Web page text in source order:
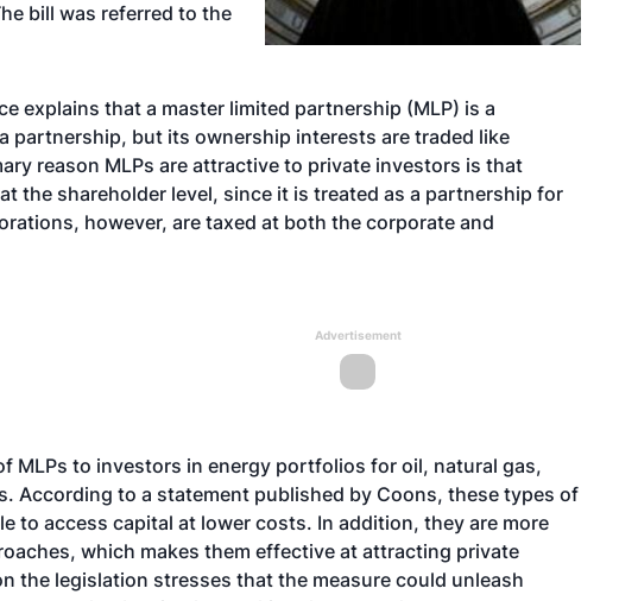
bill was referred to the
explains that a master limited partnership (MLP) is a
partnership, but its ownership interests are traded like
reason MLPs are attractive to private investors is that
the shareholder level, since it is treated as a partnership for
however, are taxed at both the corporate and
Advertisement
MLPs to investors in energy portfolios for oil, natural gas,
According to a statement published by Coons, these types of
to access capital at lower costs. In addition, they are more
which makes them effective at attracting private
the legislation stresses that the measure could unleash